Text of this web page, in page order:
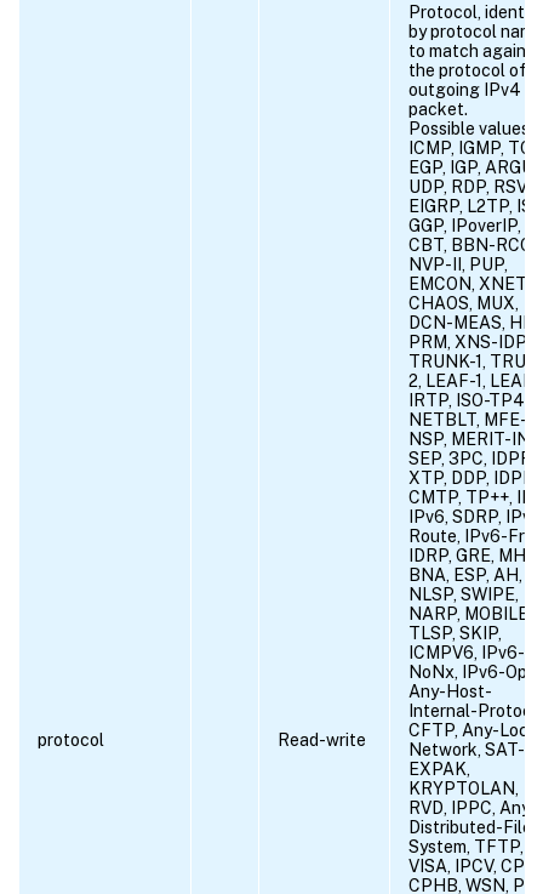
protocol Read-write
Protocol,
by protocol
to match against
the protocol of
outgoing IPv4
packet.
Possible values =
ICMP, IGMP,
EGP, IGP,
UDP, RDP, RSVP,
EIGRP, L2TP,
GGP, IPoverIP,
CBT, BBN-RCC-
NVP-II, PUP,
EMCON, XNET,
CHAOS, MUX,
DCN-MEAS,
PRM, XNS-IDP,
TRUNK-1,
2, LEAF-1,
IRTP, ISO-TP4,
NETBLT, MFE-
NSP, MERIT-INP,
SEP, 3PC, IDPR,
XTP, DDP, IDPR-
CMTP, TP++, IL,
IPv6, SDRP,
Route, IPv6-
IDRP, GRE,
BNA, ESP, AH, I-
NLSP, SWIPE,
NARP, MOBILE,
TLSP, SKIP,
ICMPV6, IPv6-
NoNx, IPv6-
Any-Host-
Internal-
CFTP, Any-
Network, SAT-
EXPAK,
KRYPTOLAN,
RVD, IPPC, Any-
Distributed-File-
System, TFTP,
VISA, IPCV,
CPHB, WSN,